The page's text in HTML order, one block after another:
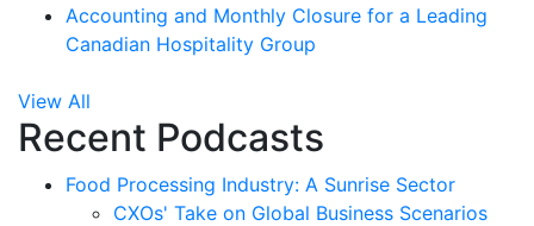
Accounting and Monthly Closure for a Leading
Canadian Hospitality Group
View All
Recent Podcasts
Food Processing Industry: A Sunrise Sector
CXOs' Take on Global Business Scenarios